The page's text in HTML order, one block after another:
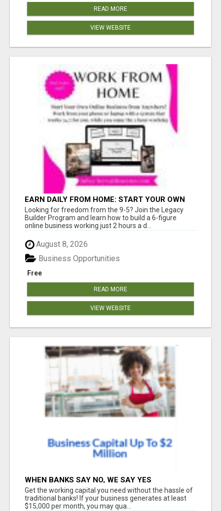
READ MORE
VIEW WEBSITE
EARN DAILY FROM HOME: START YOUR OWN
ONLINE BUSINESS!
Looking for freedom from the 9-5? Join the Legacy
Builder Program and learn how to build a 6-figure
online business working just 2 hours a d...
August 8, 2026
Free
Business Opportunities
READ MORE
VIEW WEBSITE
WHEN BANKS SAY NO, WE SAY YES
Get the working capital you need without the hassle of
traditional banks! If your business generates at least
$15,000 per month, you may qua...